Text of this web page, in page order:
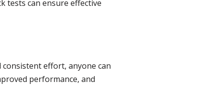
tests can ensure effective
effort, anyone can
performance, and